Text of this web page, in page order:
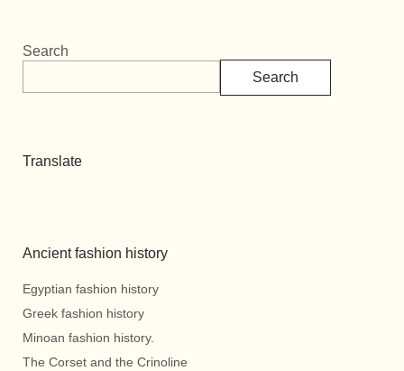
Search
Search
Translate
Ancient fashion history
Egyptian fashion history
Greek fashion history
Minoan fashion history.
The Corset and the Crinoline